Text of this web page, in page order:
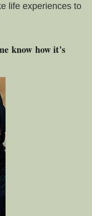
life experiences to
know how it's